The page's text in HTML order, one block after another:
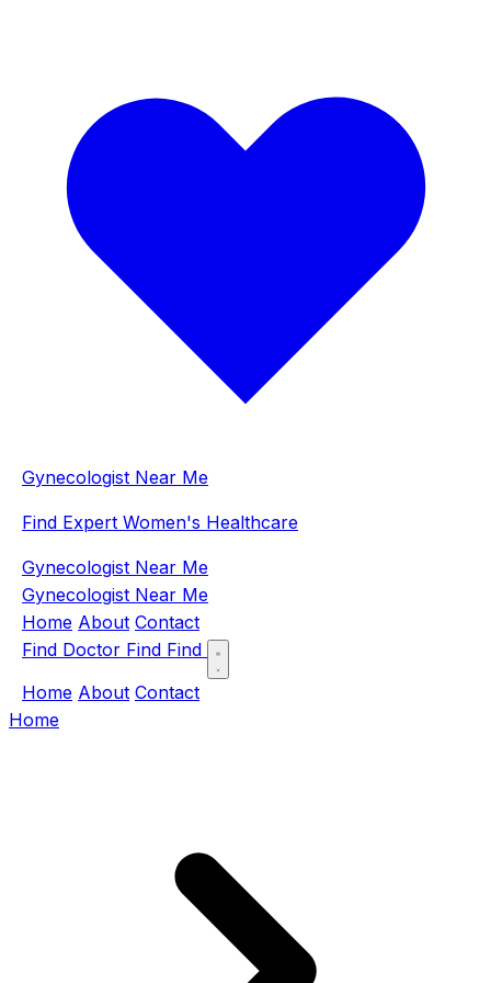
Gynecologist Near Me
Find Expert Women's Healthcare
Gynecologist Near Me
Gynecologist Near Me
Home About Contact
Find Doctor Find Find
Home About Contact
Home